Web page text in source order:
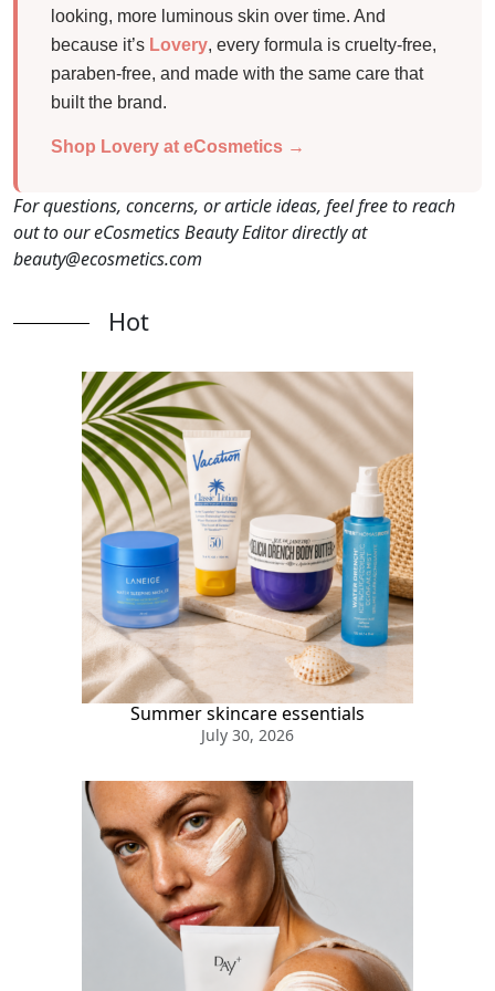
looking, more luminous skin over time. And
because it’s Lovery, every formula is cruelty-free,
paraben-free, and made with the same care that
built the brand.
Shop Lovery at eCosmetics →
For questions, concerns, or article ideas, feel free to reach
out to our eCosmetics Beauty Editor directly at
beauty@ecosmetics.com
Hot
Summer skincare essentials
July 30, 2026